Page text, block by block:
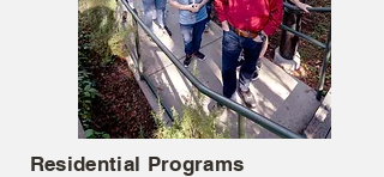
Residential Programs